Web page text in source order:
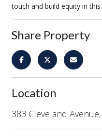
touch and build equity in
Share Property
Location
383 Cleveland